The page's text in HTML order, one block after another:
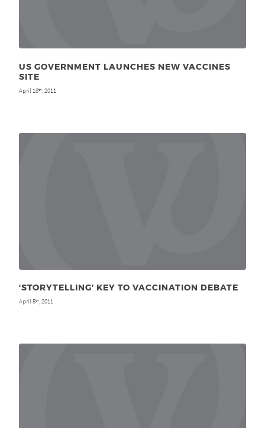
US GOVERNMENT LAUNCHES NEW VACCINES
SITE
April 18th, 2011
‘STORYTELLING’ KEY TO VACCINATION DEBATE
April 5th, 2011